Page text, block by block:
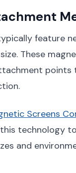
feature
These
Screens
technology
and